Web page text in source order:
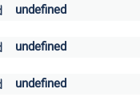
undefined
undefined
undefined